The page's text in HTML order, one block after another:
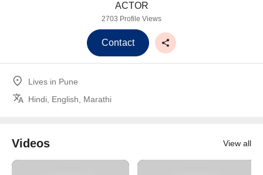
ACTOR
2703 Profile Views
Contact
Lives in Pune
Hindi, English, Marathi
Videos View all